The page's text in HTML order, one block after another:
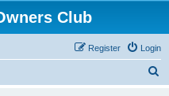
Club
Login
Register